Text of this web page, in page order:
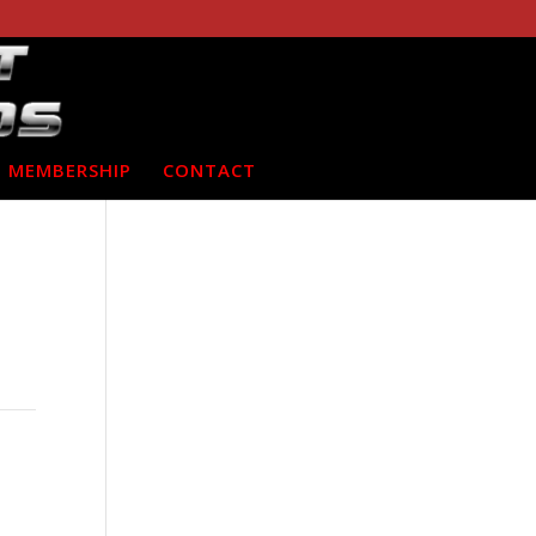
MEMBERSHIP CONTACT